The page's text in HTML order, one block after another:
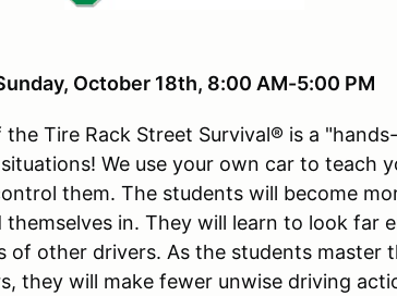
October 18th, 8:00 AM-5:00 PM
Tire Rack Street Survival® is a
We use your own car to teach
them. The students will become
in. They will learn to look far
of other drivers. As the students master
they will make fewer unwise driving